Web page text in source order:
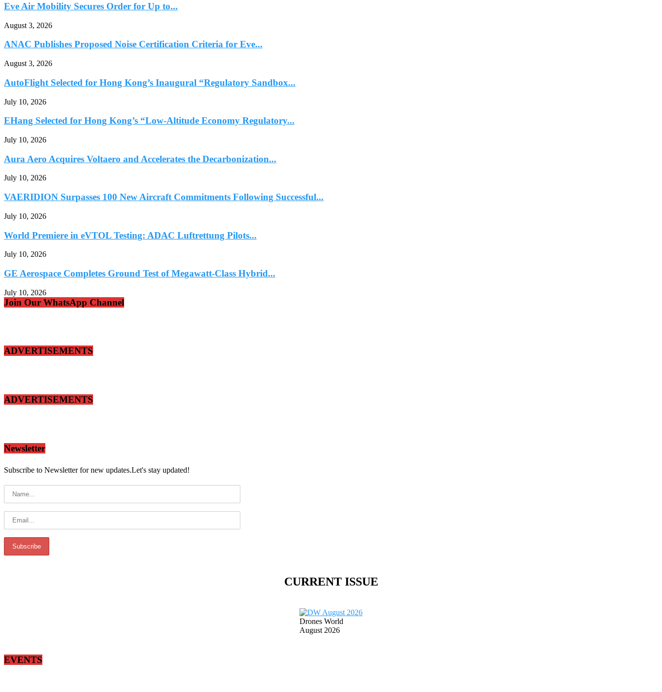
Eve Air Mobility Secures Order for Up to...
August 3, 2026
ANAC Publishes Proposed Noise Certification Criteria for Eve...
August 3, 2026
AutoFlight Selected for Hong Kong’s Inaugural “Regulatory Sandbox...
July 10, 2026
EHang Selected for Hong Kong’s “Low-Altitude Economy Regulatory...
July 10, 2026
Aura Aero Acquires Voltaero and Accelerates the Decarbonization...
July 10, 2026
VAERIDION Surpasses 100 New Aircraft Commitments Following Successful...
July 10, 2026
World Premiere in eVTOL Testing: ADAC Luftrettung Pilots...
July 10, 2026
GE Aerospace Completes Ground Test of Megawatt-Class Hybrid...
July 10, 2026
Join Our WhatsApp Channel
ADVERTISEMENTS
ADVERTISEMENTS
Newsletter
Subscribe to Newsletter for new updates.Let's stay updated!
CURRENT ISSUE
Drones World
August 2026
EVENTS